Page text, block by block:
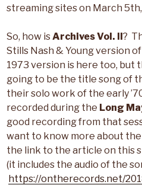
streaming sites on March 5th,
So, how isArchives Vol. II?
Stills Nash & Young version
1973 version is here too, but
going to be the title song of
their solo work of the early
recorded during the Long
good recording from that
want to know more about
the link to the article on this
(it includes the audio of the
https://ontherecords.net/